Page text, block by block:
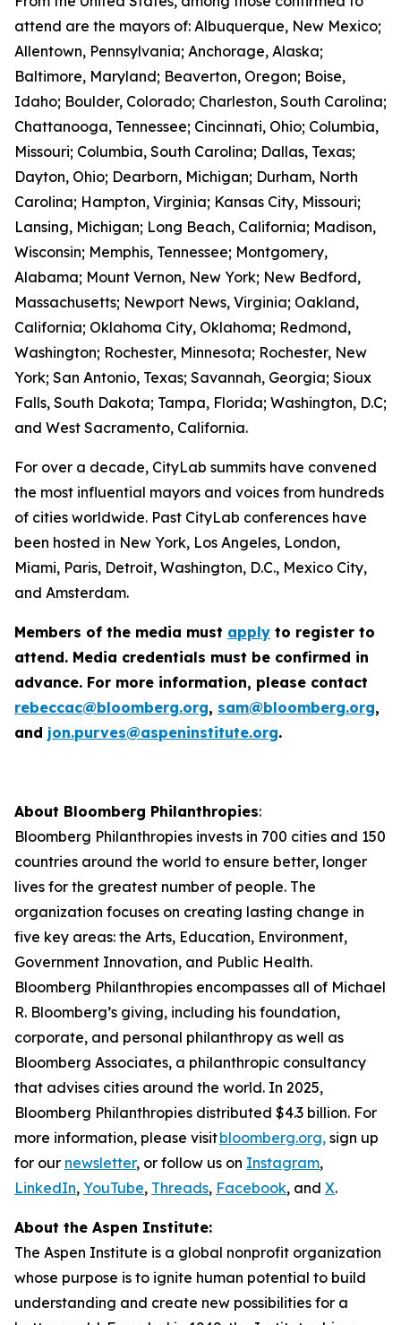
attend are the mayors of: Albuquerque, New Mexico;
Allentown, Pennsylvania; Anchorage, Alaska;
Baltimore, Maryland; Beaverton, Oregon; Boise,
Idaho; Boulder, Colorado; Charleston, South Carolina;
Chattanooga, Tennessee; Cincinnati, Ohio; Columbia,
Missouri; Columbia, South Carolina; Dallas, Texas;
Dayton, Ohio; Dearborn, Michigan; Durham, North
Carolina; Hampton, Virginia; Kansas City, Missouri;
Lansing, Michigan; Long Beach, California; Madison,
Wisconsin; Memphis, Tennessee; Montgomery,
Alabama; Mount Vernon, New York; New Bedford,
Massachusetts; Newport News, Virginia; Oakland,
California; Oklahoma City, Oklahoma; Redmond,
Washington; Rochester, Minnesota; Rochester, New
York; San Antonio, Texas; Savannah, Georgia; Sioux
Falls, South Dakota; Tampa, Florida; Washington, D.C;
and West Sacramento, California.
For over a decade, CityLab summits have convened
the most influential mayors and voices from hundreds
of cities worldwide. Past CityLab conferences have
been hosted in New York, Los Angeles, London,
Miami, Paris, Detroit, Washington, D.C., Mexico City,
and Amsterdam.
Members of the media must apply to register to
attend. Media credentials must be confirmed in
advance. For more information, please contact
rebeccac@bloomberg.org, sam@bloomberg.org,
and jon.purves@aspeninstitute.org.
About Bloomberg Philanthropies:
Bloomberg Philanthropies invests in 700 cities and 150
countries around the world to ensure better, longer
lives for the greatest number of people. The
organization focuses on creating lasting change in
five key areas: the Arts, Education, Environment,
Government Innovation, and Public Health.
Bloomberg Philanthropies encompasses all of Michael
R. Bloomberg’s giving, including his foundation,
corporate, and personal philanthropy as well as
Bloomberg Associates, a philanthropic consultancy
that advises cities around the world. In 2025,
Bloomberg Philanthropies distributed $4.3 billion. For
more information, please visitbloomberg.org, sign up
for our newsletter, or follow us on Instagram,
LinkedIn, YouTube, Threads, Facebook, and X.
About the Aspen Institute:
The Aspen Institute is a global nonprofit organization
whose purpose is to ignite human potential to build
understanding and create new possibilities for a